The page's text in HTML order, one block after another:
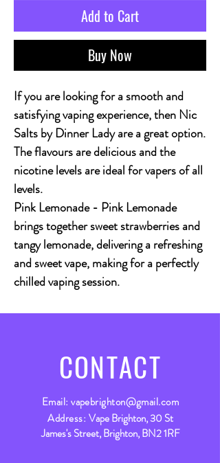
Add to Cart
Buy Now
If you are looking for a smooth and
satisfying vaping experience, then Nic
Salts by Dinner Lady are a great option.
The flavours are delicious and the
nicotine levels are ideal for vapers of all
levels.
Pink Lemonade - Pink Lemonade
brings together sweet strawberries and
tangy lemonade, delivering a refreshing
and sweet vape, making for a perfectly
chilled vaping session.
CONTACT
Email:vapebrighton@gmail.com
Address: Vape Brighton, 30 St
James's Street, Brighton, BN2 1RF